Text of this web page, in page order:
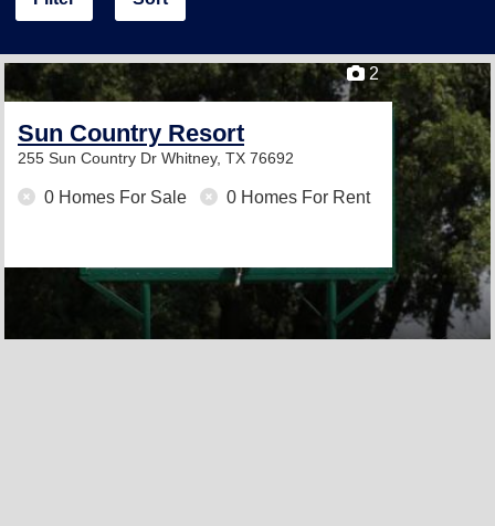
2
Sun Country Resort
255 Sun Country Dr Whitney, TX 76692
0 Homes For Sale 0 Homes For Rent